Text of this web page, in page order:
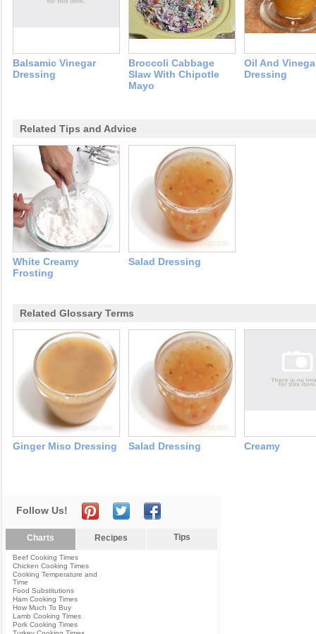
Balsamic Vinegar
Dressing
Broccoli Cabbage
Slaw With Chipotle
Mayo
Oil And
Dressing
Related Tips and Advice
White Creamy
Frosting
Salad Dressing
Related Glossary Terms
Ginger Miso Dressing Salad Dressing Creamy
Follow Us!
Charts Recipes Tips
Beef Cooking Times
Chicken Cooking Times
Cooking Temperature and
Time
Food Substitutions
Ham Cooking Times
How Much To Buy
Lamb Cooking Times
Pork Cooking Times